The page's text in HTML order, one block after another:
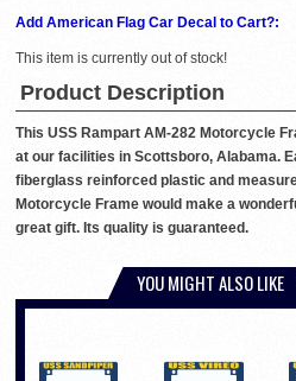
Add American Flag Car Decal to Cart?:
This item is currently out of stock!
Product Description
This USS Rampart AM-282 Motorcycle
at our facilities in Scottsboro, Alabama.
fiberglass reinforced plastic and
Motorcycle Frame would make a
great gift. Its quality is guaranteed.
YOU MIGHT ALSO LIKE